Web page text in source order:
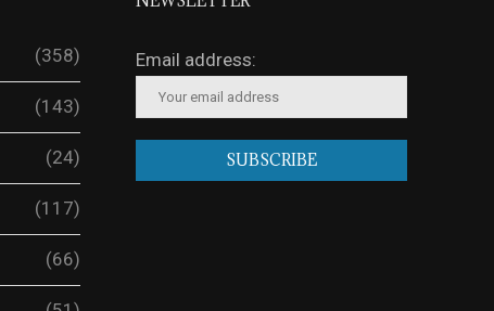
(358)
(143)
(24)
(117)
(66)
Email address: